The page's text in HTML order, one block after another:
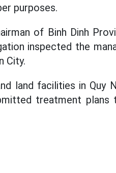
purposes.
of Binh Dinh
inspected the
City.
land facilities in Quy
treatment plans